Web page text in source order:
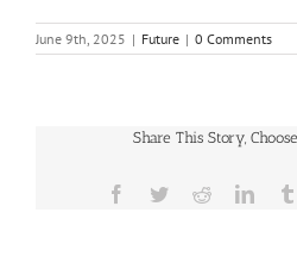
June 9th, 2025 | Future | 0 Comments
Share This Story,
Facebook
TwitterReddit